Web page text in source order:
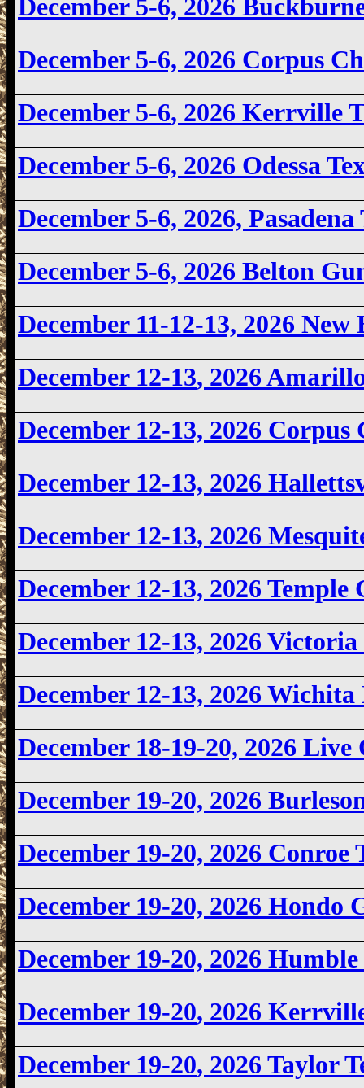
December 5-6, 2026
December 5-6, 2026 Corpus
December 5-6, 2026 Kerrville
December 5-6, 2026 Odessa
December 5-6, 2026,
December 5-6, 2026 Belton
December 11-12-13, 2026
December 12-13, 2026
December 12-13, 2026 Corpus
December 12-13, 2026
December 12-13, 2026
December 12-13, 2026 Temple
December 12-13, 2026
December 12-13, 2026 Wichita
December 18-19-20, 2026
December 19-20, 2026
December 19-20, 2026 Conroe
December 19-20, 2026 Hondo
December 19-20, 2026
December 19-20, 2026
December 19-20, 2026 Taylor